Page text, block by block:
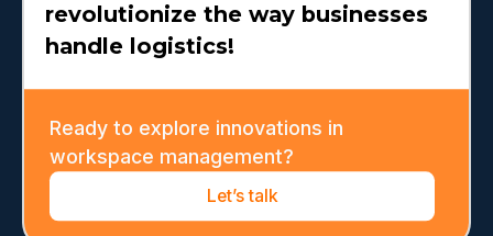
revolutionize the way businesses
handle logistics!
Ready to explore innovations in
workspace management?
Let’s talk